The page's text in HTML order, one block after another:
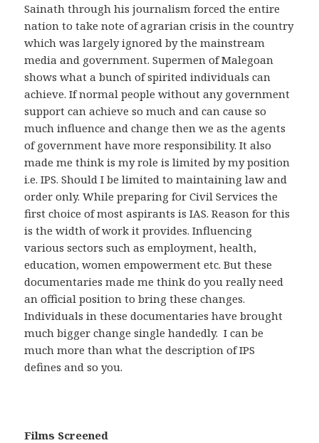
Sainath through his journalism forced the entire
nation to take note of agrarian crisis in the country
which was largely ignored by the mainstream
media and government. Supermen of Malegoan
shows what a bunch of spirited individuals can
achieve. If normal people without any government
support can achieve so much and can cause so
much influence and change then we as the agents
of government have more responsibility. It also
made me think is my role is limited by my position
i.e. IPS. Should I be limited to maintaining law and
order only. While preparing for Civil Services the
first choice of most aspirants is IAS. Reason for this
is the width of work it provides. Influencing
various sectors such as employment, health,
education, women empowerment etc. But these
documentaries made me think do you really need
an official position to bring these changes.
Individuals in these documentaries have brought
much bigger change single handedly. I can be
much more than what the description of IPS
defines and so you.
Films Screened